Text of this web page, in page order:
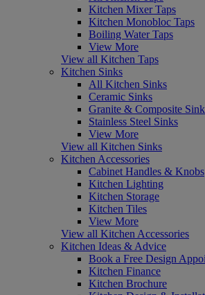
Kitchen Mixer Taps
Kitchen Monobloc Taps
Boiling Water Taps
View More
View all Kitchen Taps
Kitchen Sinks
All Kitchen Sinks
Ceramic Sinks
Granite & Composite
Stainless Steel Sinks
View More
View all Kitchen Sinks
Kitchen Accessories
Cabinet Handles & Knobs
Kitchen Lighting
Kitchen Storage
Kitchen Tiles
View More
View all Kitchen Accessories
Kitchen Ideas & Advice
Book a Free Design
Kitchen Finance
Kitchen Brochure